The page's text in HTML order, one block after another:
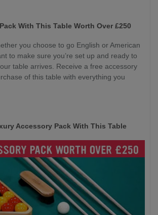
With This Table Worth Over £250
you choose to go English or American
to make sure you’re set up and ready to
table arrives. Receive a free accessory
of this table with everything you
Accessory Pack With This Table